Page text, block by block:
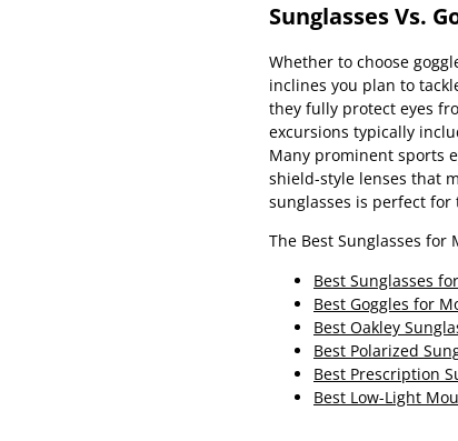
Sunglasses Vs.
Whether to choose
inclines you plan to
they fully protect eyes
excursions typically
Many prominent sports
shield-style lenses that
sunglasses is perfect for
The Best Sunglasses for
Best Sunglasses
Best Goggles for
Best Oakley
Best Polarized
Best Prescription
Best Low-Light